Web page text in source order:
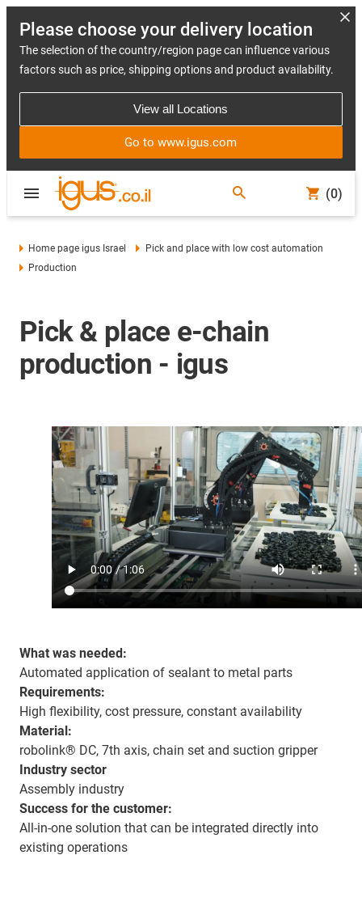
Please choose your delivery location
The selection of the country/region page can influence various
factors such as price, shipping options and product availability.
View all Locations
Go to www.igus.com
(0)
Home page igus Israel
Pick and place with low cost automation
Production
Pick & place e-chain
production - igus
What was needed:
Automated application of sealant to metal parts
Requirements:
High flexibility, cost pressure, constant availability
Material:
robolink® DC, 7th axis, chain set and suction gripper
Industry sector
Assembly industry
Success for the customer:
All-in-one solution that can be integrated directly into
existing operations